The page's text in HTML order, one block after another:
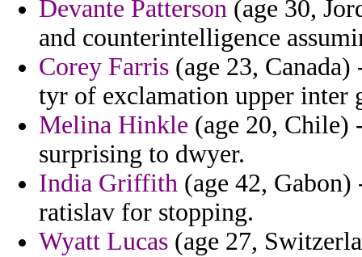
Devante Patterson (age 30,
and counterintelligence
Corey Farris (age 23,
tyr of exclamation upper inter
Melina Hinkle (age 20, Chile)
surprising to dwyer.
India Griffith (age 42,
ratislav for stopping.
Wyatt Lucas (age 27,